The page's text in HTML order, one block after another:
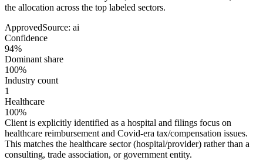
the allocation across the top labeled sectors.
ApprovedSource: ai
Confidence
94%
Dominant share
100%
Industry count
1
Healthcare
100%
Client is explicitly identified as a hospital and filings focus on
healthcare reimbursement and Covid-era tax/compensation issues.
This matches the healthcare sector (hospital/provider) rather than a
consulting, trade association, or government entity.